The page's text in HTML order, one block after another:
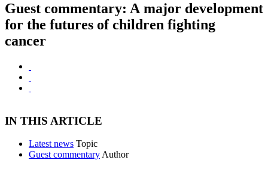
Guest commentary: A major development
for the futures of children fighting
cancer
IN THIS ARTICLE
Latest news Topic
Guest commentary Author